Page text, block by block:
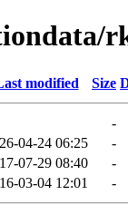
modified Size
-
04-24 06:25
-
07-29 08:40
-
03-04 12:01 -